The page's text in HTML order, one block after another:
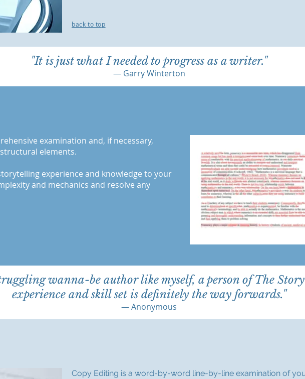
back to top
"It is just what I needed to progress as a writer."
— Garry Winterton
examination and, if necessary,
elements.
experience and knowledge to your
and mechanics and resolve any
wanna-be author like myself, a person of The
experience and skill set is definitely the way forwards."
— Anonymous
Copy Editing is a word-by-word line-by-line examination of